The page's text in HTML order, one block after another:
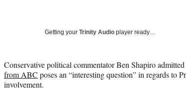
Getting your Trinity Audio player ready…
Conservative political commentator Ben Shapiro
from ABC poses an “interesting question” in regards to
involvement.